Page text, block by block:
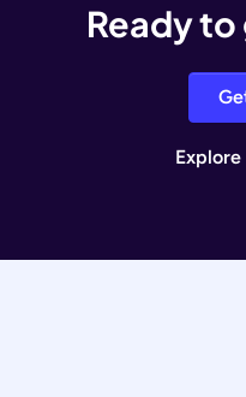
Ready
Explore